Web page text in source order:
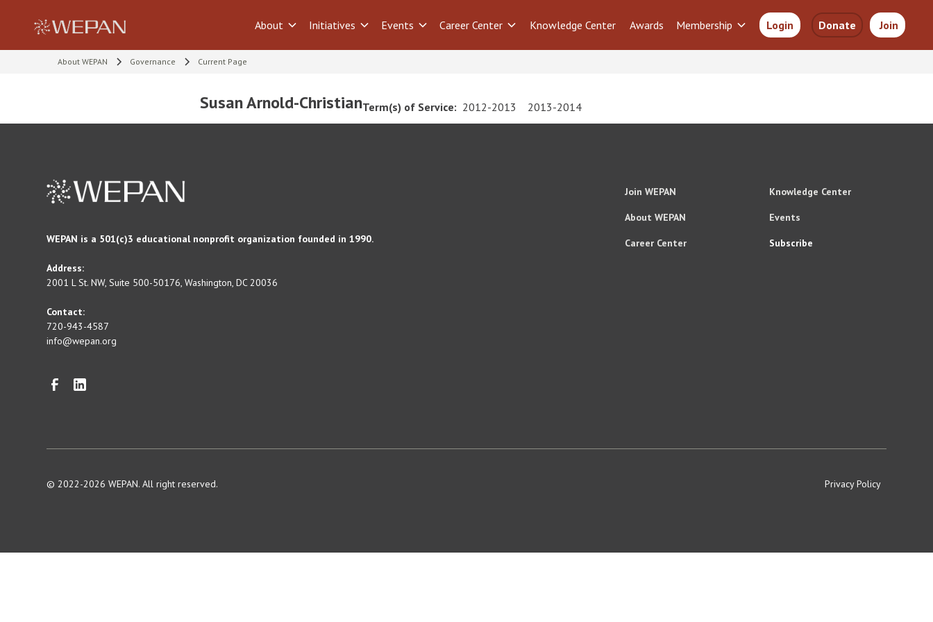
About Initiatives Events Career Center Knowledge Center Awards Membership Login Donate Join
About WEPAN Governance Current Page
Susan Arnold-ChristianTerm(s) of Service: 2012-2013 2013-2014
WEPAN is a 501(c)3 educational nonprofit organization founded in 1990.
Address:
2001 L St. NW, Suite 500-50176, Washington, DC 20036
Contact:
720-943-4587
info@wepan.org
Join WEPAN
About WEPAN
Career Center
Knowledge Center
Events
Subscribe
© 2022-2026 WEPAN. All right reserved. Privacy Policy